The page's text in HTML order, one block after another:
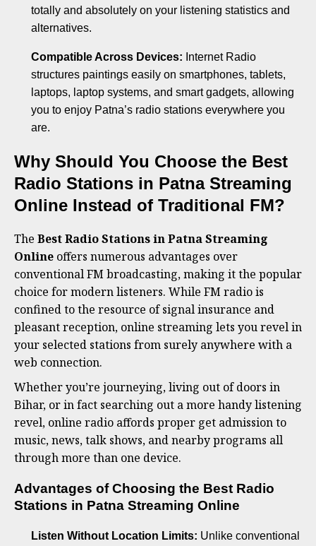
totally and absolutely on your listening statistics and
alternatives.
Compatible Across Devices: Internet Radio
structures paintings easily on smartphones, tablets,
laptops, laptop systems, and smart gadgets, allowing
you to enjoy Patna’s radio stations everywhere you
are.
Why Should You Choose the Best
Radio Stations in Patna Streaming
Online Instead of Traditional FM?
The Best Radio Stations in Patna Streaming
Online offers numerous advantages over
conventional FM broadcasting, making it the popular
choice for modern listeners. While FM radio is
confined to the resource of signal insurance and
pleasant reception, online streaming lets you revel in
your selected stations from surely anywhere with a
web connection.
Whether you’re journeying, living out of doors in
Bihar, or in fact searching out a more handy listening
revel, online radio affords proper get admission to
music, news, talk shows, and nearby programs all
through more than one device.
Advantages of Choosing the Best Radio
Stations in Patna Streaming Online
Listen Without Location Limits: Unlike conventional